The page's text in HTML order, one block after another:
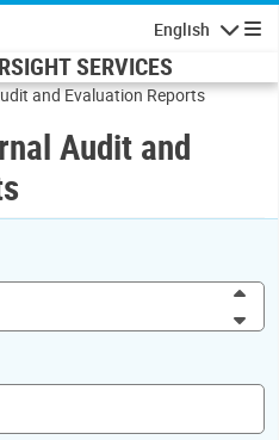
English
SERVICES
and Evaluation Reports
Audit and